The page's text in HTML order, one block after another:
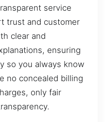
service
trust and customer
clear and
ensuring
so you always know
no concealed billing
only fair